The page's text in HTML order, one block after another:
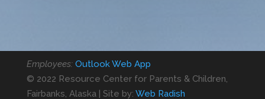
Employees: Outlook Web App
© 2022 Resource Center for Parents & Children,
Fairbanks, Alaska | Site by: Web Radish